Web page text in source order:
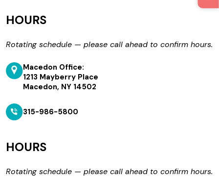
HOURS
Rotating schedule — please call ahead to confirm hours.
Macedon Office:
1213 Mayberry Place
Macedon, NY 14502
315-986-5800
HOURS
Rotating schedule — please call ahead to confirm hours.